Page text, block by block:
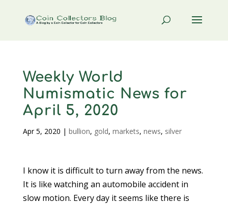
Weekly World
Numismatic News for
April 5, 2020
Apr 5, 2020 | bullion, gold, markets, news, silver
I know it is difficult to turn away from the news.
It is like watching an automobile accident in
slow motion. Every day it seems like there is